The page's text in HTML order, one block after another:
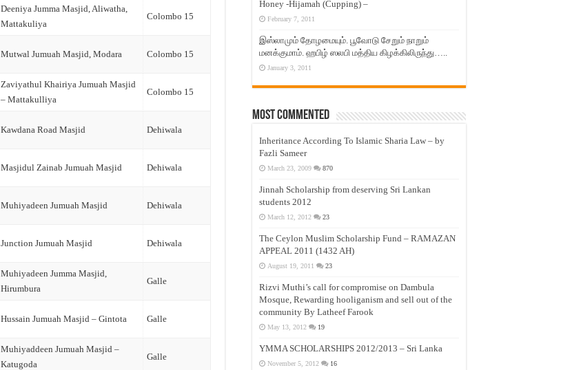
Deeniya Jumma Masjid, Aliwatha,
Mattakuliya
Colombo 15
Mutwal Jumuah Masjid, Modara Colombo 15
Zaviyathul Khairiya Jumuah Masjid
– Mattakulliya
Colombo 15
Kawdana Road Masjid Dehiwala
Masjidul Zainab Jumuah Masjid Dehiwala
Muhiyadeen Jumuah Masjid Dehiwala
Junction Jumuah Masjid Dehiwala
Muhiyadeen Jumma Masjid,
Hirumbura
Galle
Hussain Jumuah Masjid – Gintota Galle
Muhiyaddeen Jumuah Masjid –
Katugoda
Galle
Honey -Hijamah (Cupping) –
February 7, 2011
இஸ்லாமும் தோழமையும். பூவோடு சேறும் நாறும்
மனக்குமாம். ஹபிழ் ஸலபி மத்திய கிழக்கிலிருந்து…..
January 3, 2011
Most Commented
Inheritance According To Islamic Sharia Law – by
Fazli Sameer
March 23, 2009 870
Jinnah Scholarship from deserving Sri Lankan
students 2012
March 12, 2012 23
The Ceylon Muslim Scholarship Fund – RAMAZAN
APPEAL 2011 (1432 AH)
August 19, 2011 23
Rizvi Muthi’s call for compromise on Dambula
Mosque, Rewarding hooliganism and sell out of the
community By Latheef Farook
May 13, 2012 19
YMMA SCHOLARSHIPS 2012/2013 – Sri Lanka
November 5, 2012 16